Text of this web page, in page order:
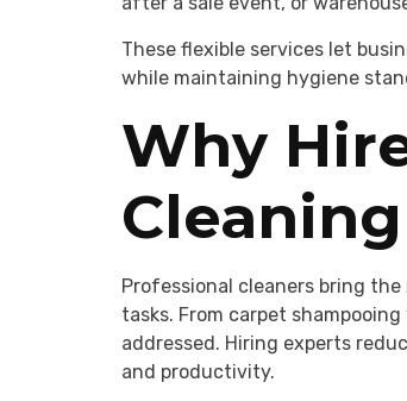
These flexible services let
while maintaining hygiene
Why
Professional cleaners bring
tasks. From carpet
addressed. Hiring experts
and productivity.